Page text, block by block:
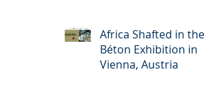
Africa Shafted in the
Béton Exhibition in
Vienna, Austria